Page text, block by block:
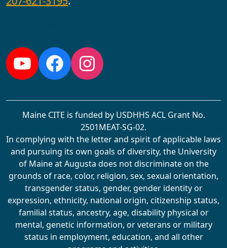
YouTube
Facebook
Instagram
Maine CITE is funded by USDHHS ACL Grant No.
2501MEAT-SG-02.
In complying with the letter and spirit of applicable laws
and pursuing its own goals of diversity, the University
of Maine at Augusta does not discriminate on the
grounds of race, color, religion, sex, sexual orientation,
transgender status, gender, gender identity or
expression, ethnicity, national origin, citizenship status,
familial status, ancestry, age, disability physical or
mental, genetic information, or veterans or military
status in employment, education, and all other